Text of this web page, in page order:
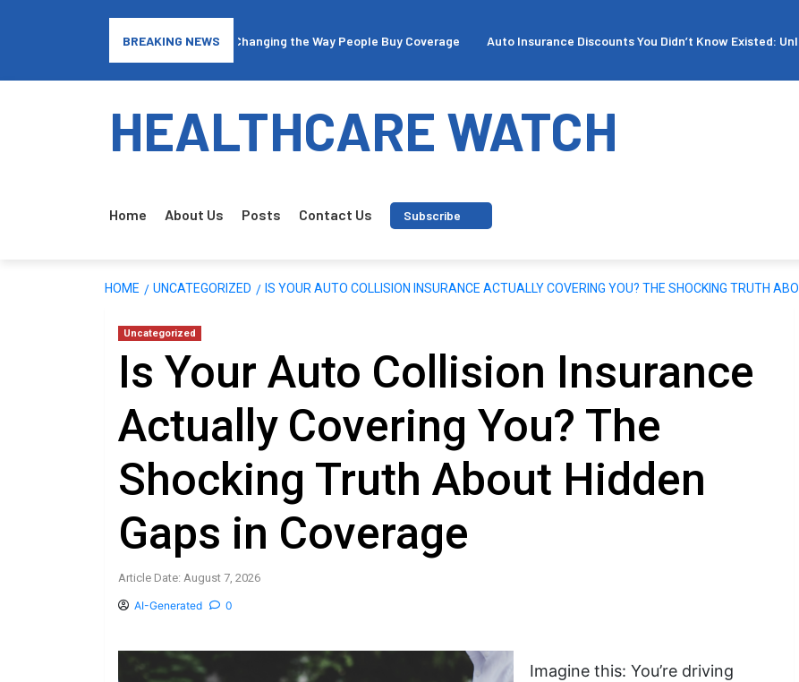
BREAKING NEWS
How Traffic Arbitrage is Changing the Way People Buy Coverage Auto Insurance Discounts You Didn’t Know Existed: Unlock
HEALTHCARE WATCH
Home About Us Posts Contact Us Subscribe
HOME UNCATEGORIZED IS YOUR AUTO COLLISION INSURANCE ACTUALLY COVERING YOU? THE SHOCKING TRUTH
Uncategorized
Is Your Auto Collision Insurance
Actually Covering You? The
Shocking Truth About Hidden
Gaps in Coverage
Article Date: August 7, 2026
AI-Generated 0
Imagine this: You’re driving